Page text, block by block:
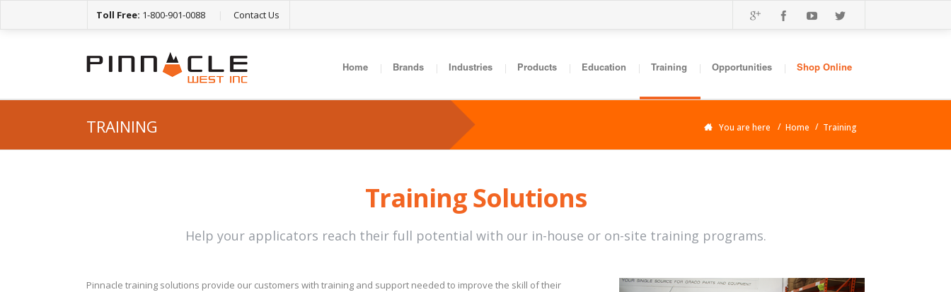
Toll Free: 1-800-901-0088 Contact Us
Home Brands Industries Products Education Training Opportunities Shop Online
TRAINING You are here Home Training
Training Solutions
Help your applicators reach their full potential with our in-house or on-site training programs.
Pinnacle training solutions provide our customers with training and support needed to improve the skill of their